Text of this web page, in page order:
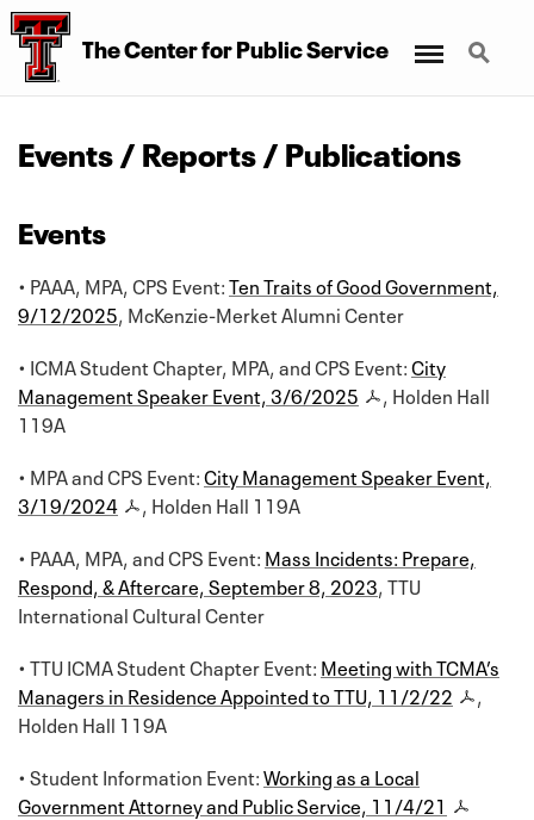
The Center for Public Service Search
Events / Reports / Publications
Events
• PAAA, MPA, CPS Event:Ten Traits of Good Government,
9/12/2025, McKenzie-Merket Alumni Center
• ICMA Student Chapter, MPA, and CPS Event:City
Management Speaker Event, 3/6/2025
, Holden Hall
119A
• MPA and CPS Event:City Management Speaker Event,
3/19/2024
, Holden Hall 119A
• PAAA, MPA, and CPS Event: Mass Incidents: Prepare,
Respond, & Aftercare, September 8, 2023, TTU
International Cultural Center
• TTU ICMA Student Chapter Event: Meeting with TCMA’s
Managers in Residence Appointed to TTU, 11/2/22
,
Holden Hall 119A
• Student Information Event:Working as a Local
Government Attorney and Public Service, 11/4/21